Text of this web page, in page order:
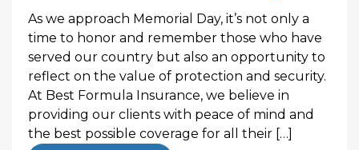
As we approach Memorial Day, it’s not only a
time to honor and remember those who have
served our country but also an opportunity to
reflect on the value of protection and security.
At Best Formula Insurance, we believe in
providing our clients with peace of mind and
the best possible coverage for all their […]